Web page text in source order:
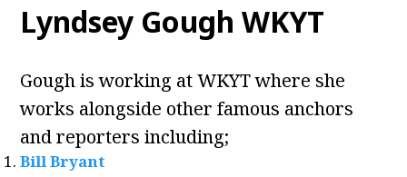
Lyndsey Gough WKYT
Gough is working at WKYT where she
works alongside other famous anchors
and reporters including;
Bill Bryant